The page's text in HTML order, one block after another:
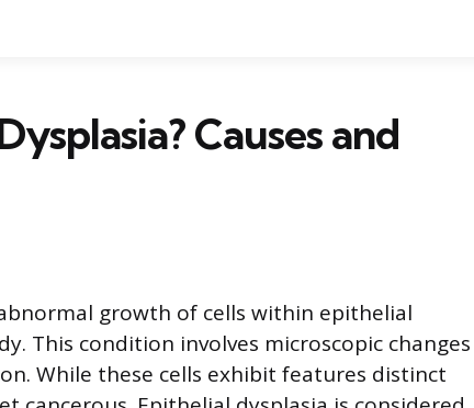
Causes and
growth of cells within epithelial
This condition involves microscopic changes
While these cells exhibit features distinct